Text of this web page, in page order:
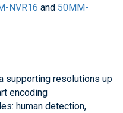
NVR16 and 50MM-
supporting resolutions up
encoding
human detection,